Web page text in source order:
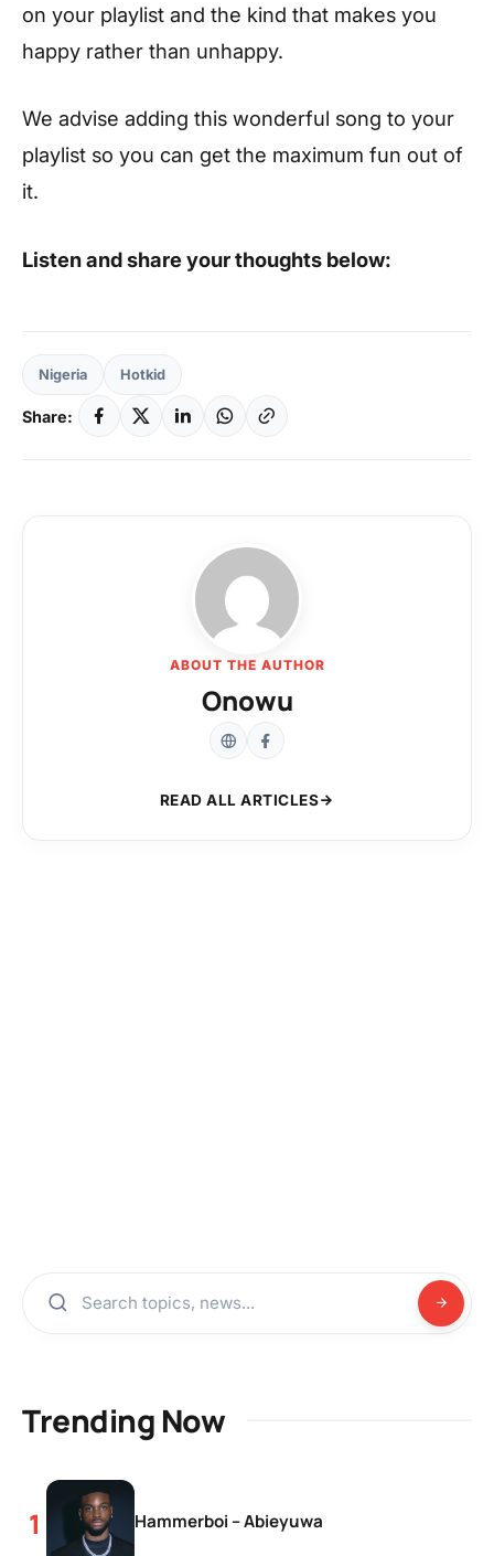
on your playlist and the kind that makes you
happy rather than unhappy.
We advise adding this wonderful song to your
playlist so you can get the maximum fun out of
it.
Listen and share your thoughts below:
Nigeria Hotkid
Share:
ABOUT THE AUTHOR
Onowu
READ ALL ARTICLES
Trending Now
Hammerboi – Abieyuwa